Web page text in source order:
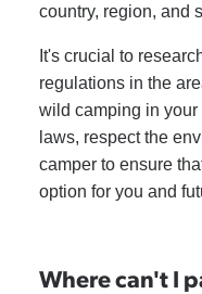
country, region, and
It's crucial to
regulations in the
wild camping in your
laws, respect the
camper to ensure
option for you and
Where can't I